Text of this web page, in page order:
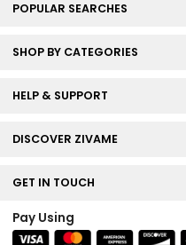
POPULAR SEARCHES
SHOP BY CATEGORIES
HELP & SUPPORT
DISCOVER ZIVAME
GET IN TOUCH
Pay Using